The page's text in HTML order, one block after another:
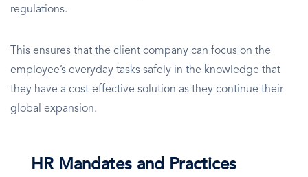
regulations.
This ensures that the client company can focus on the
employee’s everyday tasks safely in the knowledge that
they have a cost-effective solution as they continue their
global expansion.
HR Mandates and Practices